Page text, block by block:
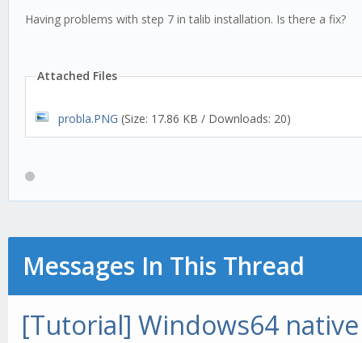
Having problems with step 7 in talib installation. Is there a fix?
Attached Files
probla.PNG (Size: 17.86 KB / Downloads: 20)
Messages In This Thread
[Tutorial] Windows64